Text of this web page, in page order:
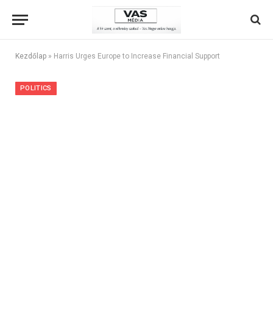
Kezdőlap » Harris Urges Europe to Increase Financial Support
POLITICS